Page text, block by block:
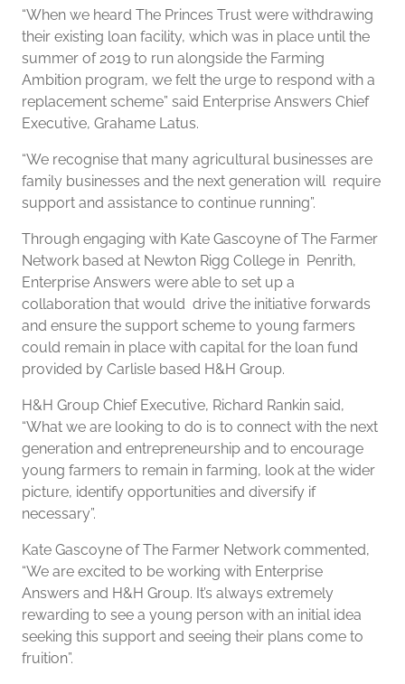
“When we heard The Princes Trust were withdrawing
their existing loan facility, which was in place until the
summer of 2019 to run alongside the Farming
Ambition program, we felt the urge to respond with a
replacement scheme” said Enterprise Answers Chief
Executive, Grahame Latus.
“We recognise that many agricultural businesses are
family businesses and the next generation will require
support and assistance to continue running”.
Through engaging with Kate Gascoyne of The Farmer
Network based at Newton Rigg College in Penrith,
Enterprise Answers were able to set up a
collaboration that would drive the initiative forwards
and ensure the support scheme to young farmers
could remain in place with capital for the loan fund
provided by Carlisle based H&H Group.
H&H Group Chief Executive, Richard Rankin said,
“What we are looking to do is to connect with the next
generation and entrepreneurship and to encourage
young farmers to remain in farming, look at the wider
picture, identify opportunities and diversify if
necessary”.
Kate Gascoyne of The Farmer Network commented,
“We are excited to be working with Enterprise
Answers and H&H Group. It’s always extremely
rewarding to see a young person with an initial idea
seeking this support and seeing their plans come to
fruition”.